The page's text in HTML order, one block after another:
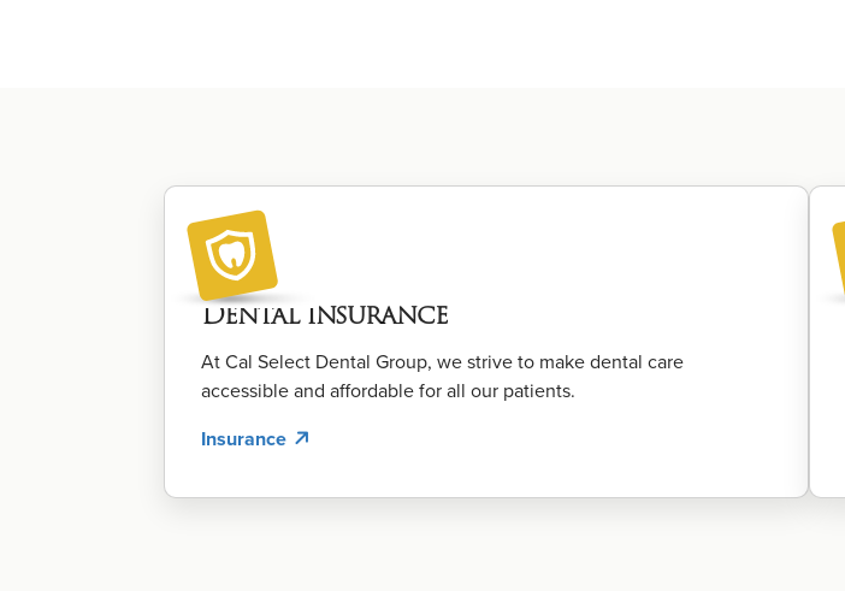
Dental Insurance
At Cal Select Dental Group, we strive to make dental care
accessible and affordable for all our patients.
Insurance